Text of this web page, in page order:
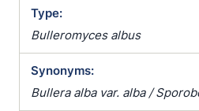
Type:
Bulleromyces albus
Synonyms:
Bullera alba var. alba /